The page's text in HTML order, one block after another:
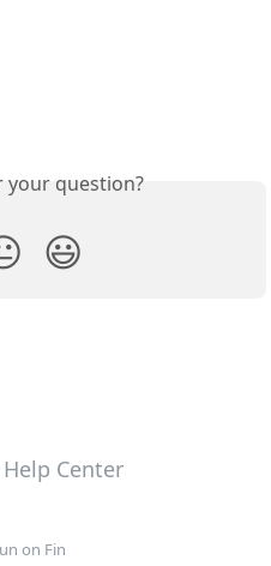
your question?
😃
on Fin